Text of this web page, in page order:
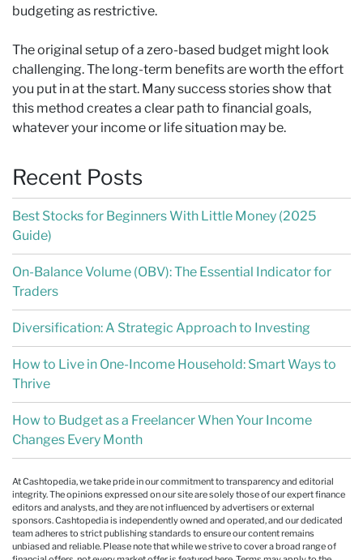
budgeting as restrictive.
The original setup of a zero-based budget might look
challenging. The long-term benefits are worth the effort
you put in at the start. Many success stories show that
this method creates a clear path to financial goals,
whatever your income or life situation may be.
Recent Posts
Best Stocks for Beginners With Little Money (2025
Guide)
On-Balance Volume (OBV): The Essential Indicator for
Traders
Diversification: A Strategic Approach to Investing
How to Live in One-Income Household: Smart Ways to
Thrive
How to Budget as a Freelancer When Your Income
Changes Every Month
At Cashtopedia, we take pride in our commitment to transparency and editorial
integrity. The opinions expressed on our site are solely those of our expert finance
editors and analysts, and they are not influenced by advertisers or external
sponsors. Cashtopedia is independently owned and operated, and our dedicated
team adheres to strict publishing standards to ensure our content remains
unbiased and reliable. Please note that while we strive to cover a broad range of